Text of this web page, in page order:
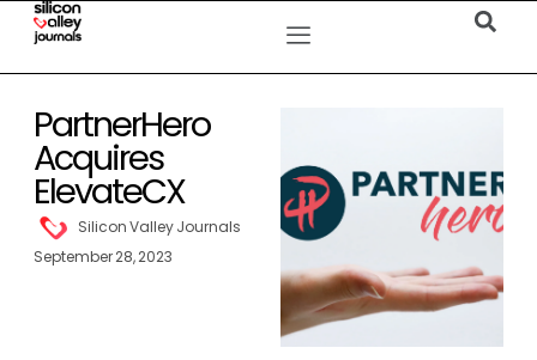
PartnerHero
Acquires
ElevateCX
Silicon Valley Journals
September 28, 2023